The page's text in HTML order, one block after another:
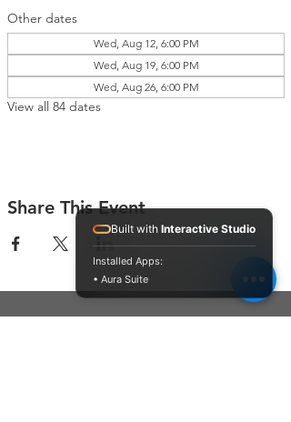
Other dates
Wed, Aug 12, 6:00 PM
Wed, Aug 19, 6:00 PM
Wed, Aug 26, 6:00 PM
View all 84 dates
Share This Event
Built with Interactive Studio
Installed Apps:
• Aura Suite